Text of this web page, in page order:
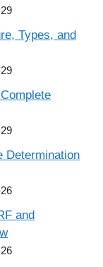
Types, and
Determination
and